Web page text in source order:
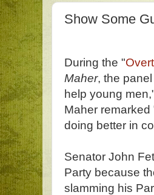
Show Some
During the "
Maher, the
help young
Maher
doing better in
Senator John
Party because
slamming his